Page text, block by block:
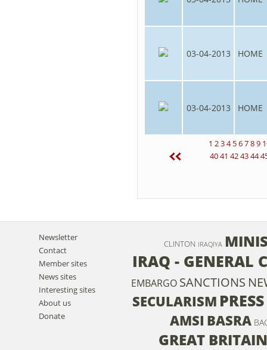
03-04-2013 HOME
03-04-2013 HOME
1 234 56789
4041 424344
Newsletter
Contact
Member sites
News sites
Interesting sites
About us
Donate
CLINTON IRAQIYA
IRAQ - GENERAL
EMBARGO SANCTIONS
SECULARISM
AMSI BASRA
GREAT BRITAIN